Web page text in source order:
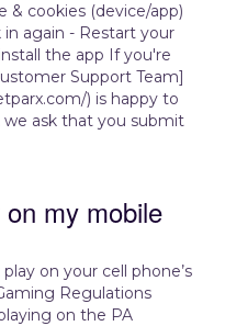
& cookies (device/app)
again - Restart your
the app If you're
Support Team]
) is happy to
ask that you submit
my mobile
on your cell phone’s
Regulations
on the PA